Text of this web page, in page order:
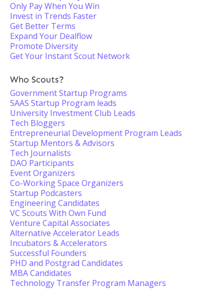
Only Pay When You Win
Invest in Trends Faster
Get Better Terms
Expand Your Dealflow
Promote Diversity
Get Your Instant Scout Network
Who Scouts?
Government Startup Programs
SAAS Startup Program leads
University Investment Club Leads
Tech Bloggers
Entrepreneurial Development Program Leads
Startup Mentors & Advisors
Tech Journalists
DAO Participants
Event Organizers
Co-Working Space Organizers
Startup Podcasters
Engineering Candidates
VC Scouts With Own Fund
Venture Capital Associates
Alternative Accelerator Leads
Incubators & Accelerators
Successful Founders
PHD and Postgrad Candidates
MBA Candidates
Technology Transfer Program Managers